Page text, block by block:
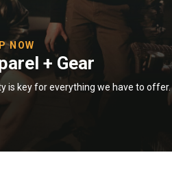
NOW
+ Gear
is key for everything we have to offer.